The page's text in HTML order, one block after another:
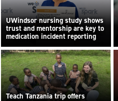
UWindsor nursing study shows
trust and mentorship are key to
medication incident reporting
Teach Tanzania trip offers